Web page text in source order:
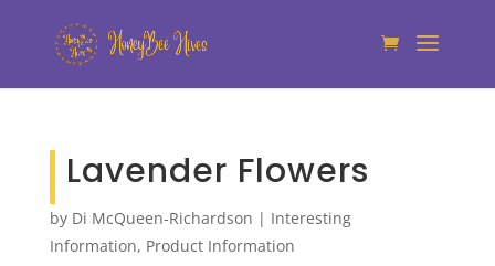
Lavender Flowers
by Di McQueen-Richardson | Interesting
Information, Product Information